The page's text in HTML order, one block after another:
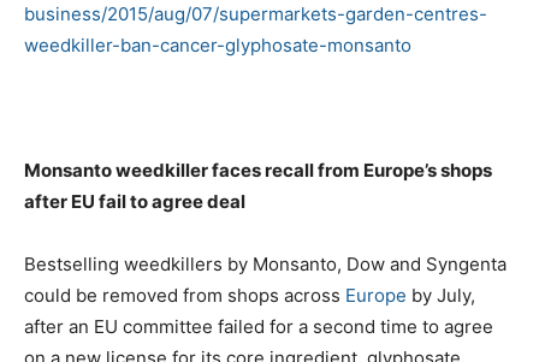
business/2015/aug/07/supermarkets-garden-centres-
weedkiller-ban-cancer-glyphosate-monsanto
Monsanto weedkiller faces recall from Europe’s shops
after EU fail to agree deal
Bestselling weedkillers by Monsanto, Dow and Syngenta
could be removed from shops across Europe by July,
after an EU committee failed for a second time to agree
on a new license for its core ingredient, glyphosate.